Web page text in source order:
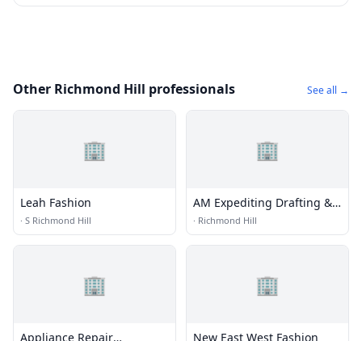
Other Richmond Hill professionals See all →
🏢
Leah Fashion
· S Richmond Hill
🏢
AM Expediting Drafting &
Design Service, LLC
· Richmond Hill
🏢
Appliance Repair
🏢
New East West Fashion